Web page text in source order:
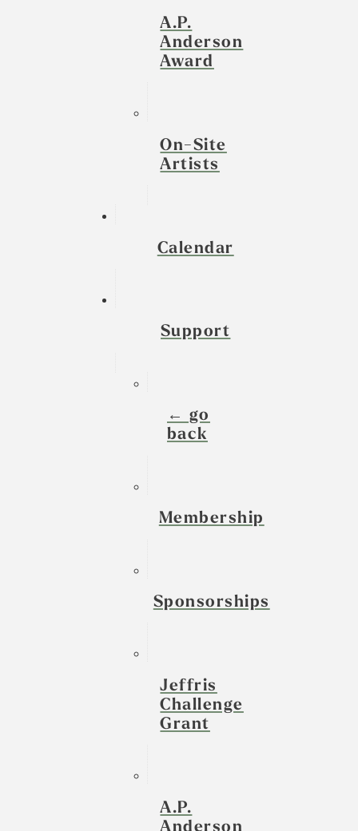
A.P.
Anderson
Award
On-Site
Artists
Calendar
Support
← go
back
Membership
Sponsorships
Jeffris
Challenge
Grant
A.P.
Anderson